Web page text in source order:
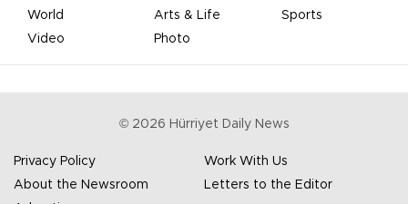
World
Arts & Life
Sports
Video
Photo
© 2026 Hürriyet Daily News
Privacy Policy
Work With Us
About the Newsroom
Letters to the Editor